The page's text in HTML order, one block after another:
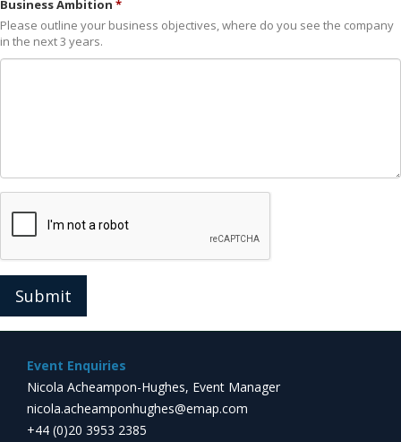
Business Ambition
Please outline your business objectives, where do you see the company
in the next 3 years.
Submit
Event Enquiries
Nicola Acheampon-Hughes, Event Manager
nicola.acheamponhughes@emap.com
+44 (0)20 3953 2385